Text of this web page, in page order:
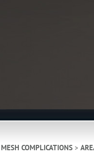
MESH COMPLICATIONS>